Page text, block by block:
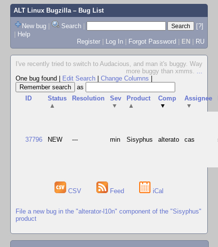
ALT Linux Bugzilla– Bug List
New bug | Search |
[?]
| Help
Register | Log In | Forgot Password | EN | RU
I've recently tried to switch to Audacious, and man it's buggy. Way
more buggy than xmms. ...
One bug found
Edit Search Change Columns
as
ID
Status
▲
Resolution
Sev
▼
Product
▲
Comp
▼
Assignee
▼
37796 NEW --- min Sisyphus alterato cas
CSV Feed iCal
File a new bug in the "alterator-l10n" component of the "Sisyphus"
product